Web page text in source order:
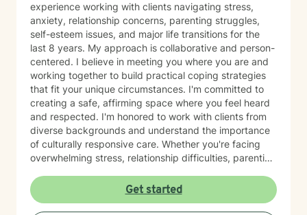
experience working with clients navigating stress,
anxiety, relationship concerns, parenting struggles,
self-esteem issues, and major life transitions for the
last 8 years. My approach is collaborative and person-
centered. I believe in meeting you where you are and
working together to build practical coping strategies
that fit your unique circumstances. I'm committed to
creating a safe, affirming space where you feel heard
and respected. I'm honored to work with clients from
diverse backgrounds and understand the importance
of culturally responsive care. Whether you're facing
overwhelming stress, relationship difficulties, parenting
change, I'm here to help you move forward with clarity
and confidence. Taking the first step toward therapy
takes courage, and I'm truly grateful you're
Get started